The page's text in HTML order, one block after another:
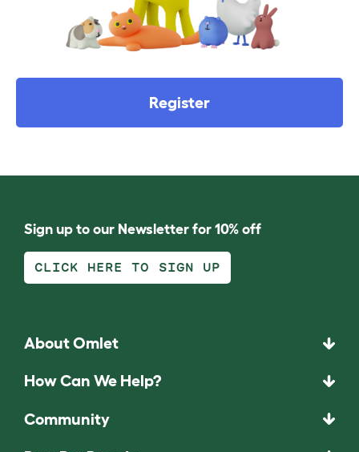
Register
Sign up to our Newsletter for 10% off
CLICK HERE TO SIGN UP
About Omlet
How Can We Help?
Community